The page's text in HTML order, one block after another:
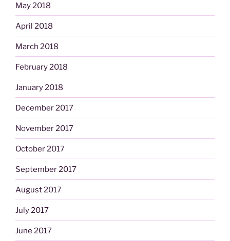
May 2018
April 2018
March 2018
February 2018
January 2018
December 2017
November 2017
October 2017
September 2017
August 2017
July 2017
June 2017